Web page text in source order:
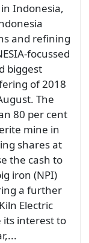
Indonesia,
and refining
focussed
biggest
of 2018
The
80 per cent
mine in
shares at
the cash to
iron (NPI)
a further
Electric
its interest to